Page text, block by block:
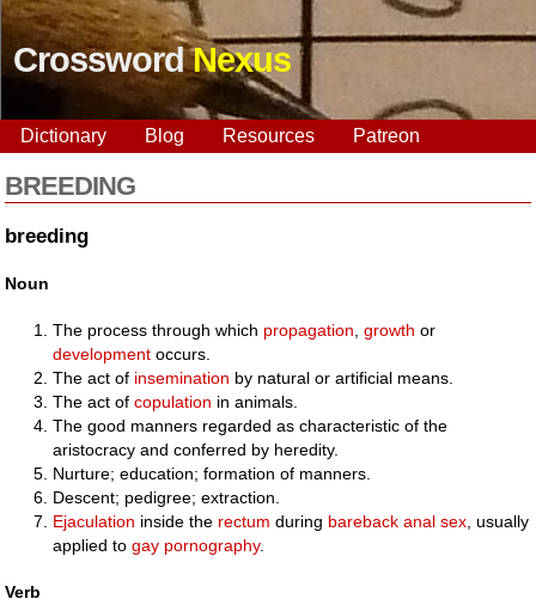
CrosswordNexus
Dictionary Blog Resources Patreon
BREEDING
breeding
Noun
The process through which propagation ,growth or
development occurs.
The act of insemination by natural or artificial means.
The act ofcopulation in animals.
The good manners regarded as characteristic of the
aristocracy and conferred by heredity.
Nurture; education; formation of manners.
Descent; pedigree; extraction.
Ejaculation inside the rectum during bareback anal sex , usually
applied togay pornography.
Verb